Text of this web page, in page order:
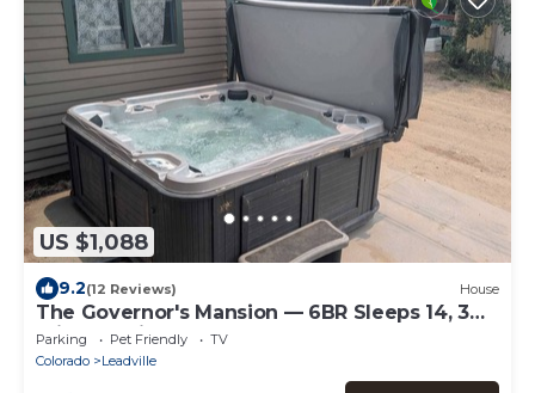
US $1,088
9.2(12 Reviews) House
The Governor's Mansion — 6BR Sleeps 14, 3
Private Units, Hot Tub, Sauna
Parking Pet Friendly
TV
Colorado
Leadville